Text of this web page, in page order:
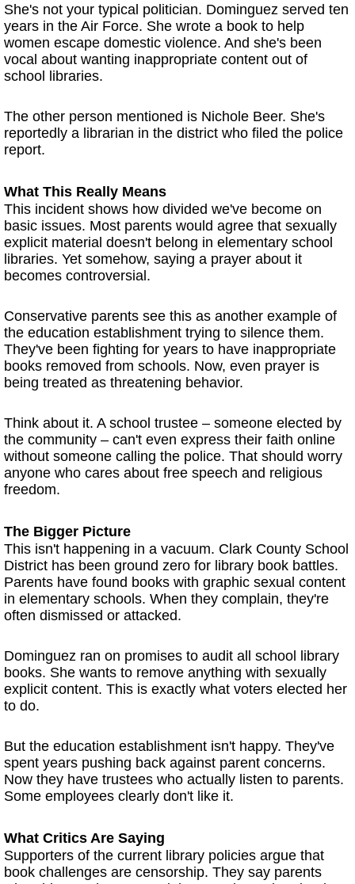
She's not your typical politician. Dominguez served ten
years in the Air Force. She wrote a book to help
women escape domestic violence. And she's been
vocal about wanting inappropriate content out of
school libraries.
The other person mentioned is Nichole Beer. She's
reportedly a librarian in the district who filed the police
report.
What This Really Means
This incident shows how divided we've become on
basic issues. Most parents would agree that sexually
explicit material doesn't belong in elementary school
libraries. Yet somehow, saying a prayer about it
becomes controversial.
Conservative parents see this as another example of
the education establishment trying to silence them.
They've been fighting for years to have inappropriate
books removed from schools. Now, even prayer is
being treated as threatening behavior.
Think about it. A school trustee – someone elected by
the community – can't even express their faith online
without someone calling the police. That should worry
anyone who cares about free speech and religious
freedom.
The Bigger Picture
This isn't happening in a vacuum. Clark County School
District has been ground zero for library book battles.
Parents have found books with graphic sexual content
in elementary schools. When they complain, they're
often dismissed or attacked.
Dominguez ran on promises to audit all school library
books. She wants to remove anything with sexually
explicit content. This is exactly what voters elected her
to do.
But the education establishment isn't happy. They've
spent years pushing back against parent concerns.
Now they have trustees who actually listen to parents.
Some employees clearly don't like it.
What Critics Are Saying
Supporters of the current library policies argue that
book challenges are censorship. They say parents